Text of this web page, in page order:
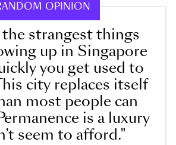
OPINION
strangest things
up in Singapore
you get used to
city replaces itself
most people can
is a luxury
seem to afford."